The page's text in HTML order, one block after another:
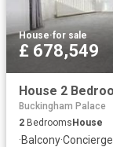
House·for sale
£ 678,549
Buckingham Palace
2 BedroomsHouse
·Balcony·Concierge